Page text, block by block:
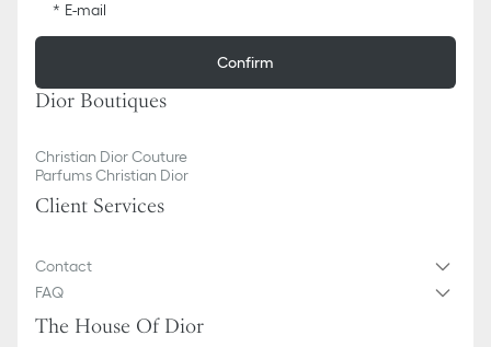
E-mail
Confirm
Dior Boutiques
Christian Dior Couture
Parfums Christian Dior
Client Services
Contact
FAQ
The House Of Dior